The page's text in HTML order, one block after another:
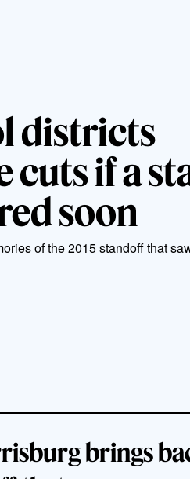
districts
cuts if a
soon
of the 2015 standoff that
brings